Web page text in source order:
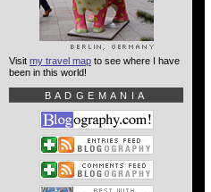
Visit my travel map to see where I have
been in this world!
BADGEMANIA